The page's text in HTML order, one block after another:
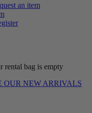
an item
rental bag is empty
OUR NEW ARRIVALS